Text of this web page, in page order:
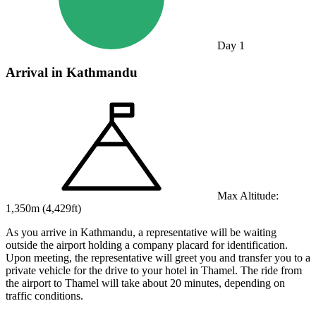
Day 1
Arrival in Kathmandu
Max Altitude:
1,350m (4,429ft)
As you arrive in Kathmandu, a representative will be waiting
outside the airport holding a company placard for identification.
Upon meeting, the representative will greet you and transfer you to a
private vehicle for the drive to your hotel in Thamel. The ride from
the airport to Thamel will take about 20 minutes, depending on
traffic conditions.